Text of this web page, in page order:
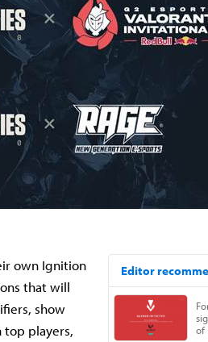
own Ignition
that will
show
top players,